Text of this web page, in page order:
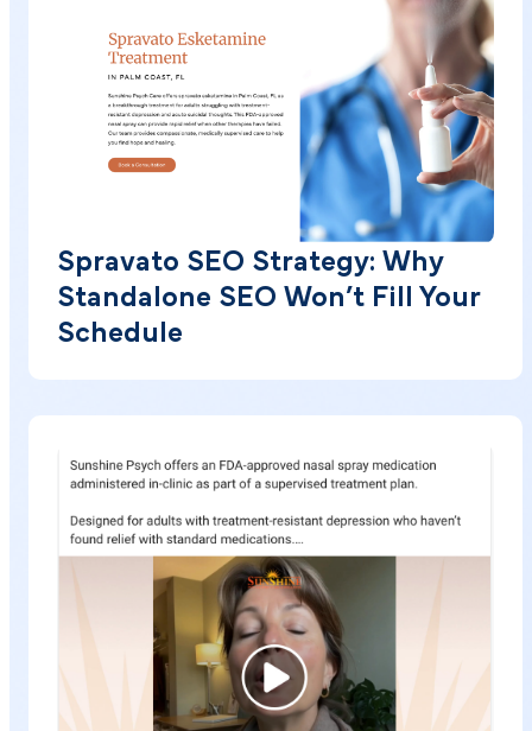
Spravato SEO Strategy: Why
Standalone SEO Won’t Fill Your
Schedule